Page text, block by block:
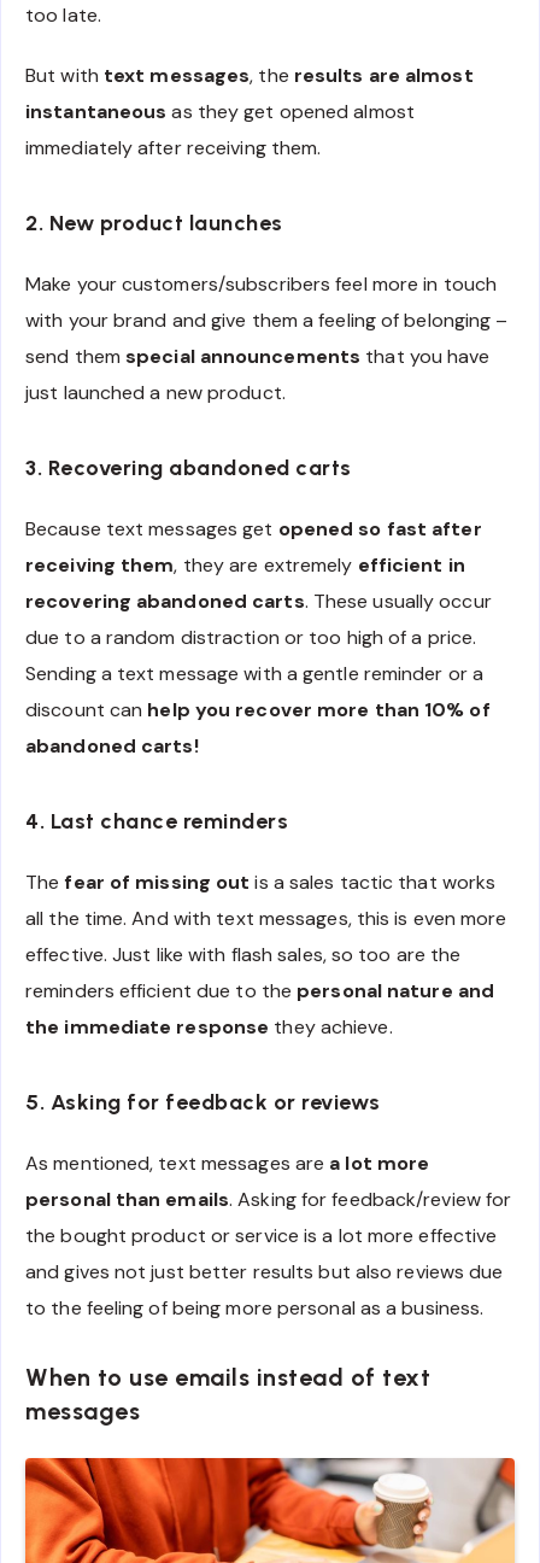
too late.
But with text messages, the results are almost
instantaneous as they get opened almost
immediately after receiving them.
2. New product launches
Make your customers/subscribers feel more in touch
with your brand and give them a feeling of belonging –
send them special announcements that you have
just launched a new product.
3. Recovering abandoned carts
Because text messages get opened so fast after
receiving them, they are extremely efficient in
recovering abandoned carts. These usually occur
due to a random distraction or too high of a price.
Sending a text message with a gentle reminder or a
discount can help you recover more than 10% of
abandoned carts!
4. Last chance reminders
The fear of missing out is a sales tactic that works
all the time. And with text messages, this is even more
effective. Just like with flash sales, so too are the
reminders efficient due to the personal nature and
the immediate response they achieve.
5. Asking for feedback or reviews
As mentioned, text messages are a lot more
personal than emails. Asking for feedback/review for
the bought product or service is a lot more effective
and gives not just better results but also reviews due
to the feeling of being more personal as a business.
When to use emails instead of text
messages